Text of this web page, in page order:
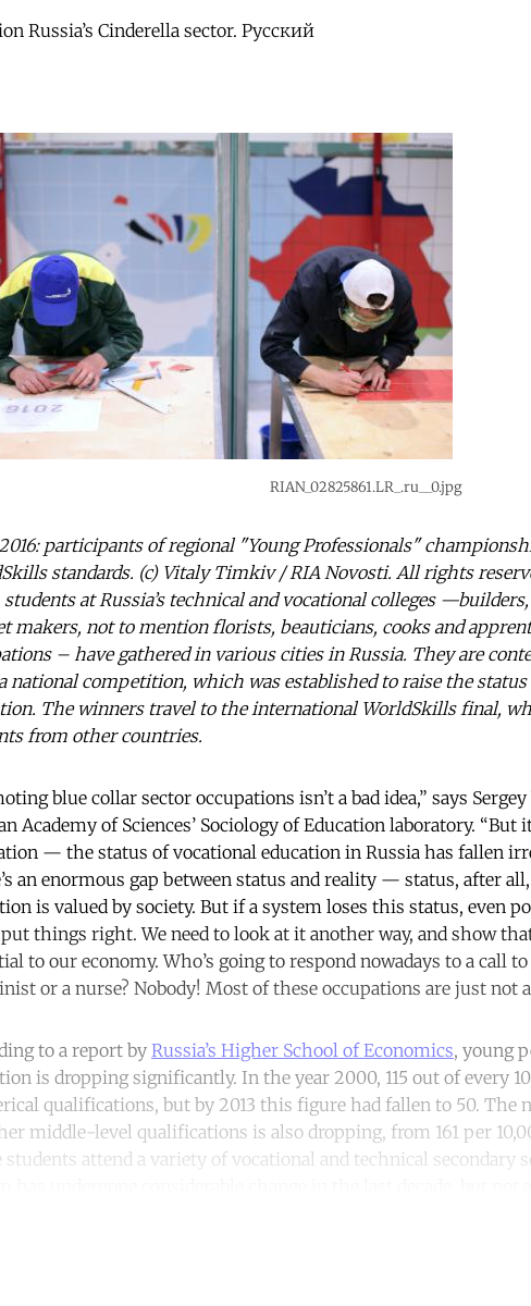
Russia’s Cinderella sector. Русский
RIAN_02825861.LR_.ru__0.jpg
participants of regional "Young Professionals"
standards. (c) Vitaly Timkiv / RIA Novosti. All rights
students at Russia’s technical and vocational colleges
makers, not to mention florists, beauticians, cooks and
– have gathered in various cities in Russia. They are
national competition, which was established to raise the
The winners travel to the international WorldSkills final,
from other countries.
blue collar sector occupations isn’t a bad idea,” says
Academy of Sciences’ Sociology of Education laboratory.
— the status of vocational education in Russia has fallen
an enormous gap between status and reality — status, after
is valued by society. But if a system loses this status, even
put things right. We need to look at it another way, and show
to our economy. Who’s going to respond nowadays to a call
or a nurse? Nobody! Most of these occupations are just not
to a report byRussia’s Higher School of Economics, young
is dropping significantly. In the year 2000, 115 out of every
qualifications, but by 2013 this figure had fallen to 50. The
middle-level qualifications is also dropping, from 161 per
students attend a variety of vocational and technical secondary